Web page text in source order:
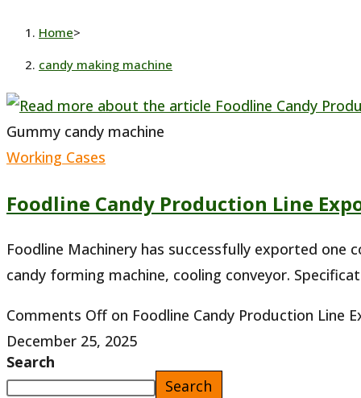
Home>
candy making machine
Gummy candy machine
Working Cases
Foodline Candy Production Line
Foodline Machinery has successfully exported
candy forming machine, cooling conveyor.
Comments Offon Foodline Candy Production Line
December 25, 2025
Search
Search